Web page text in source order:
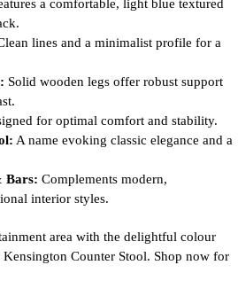
a comfortable, light blue textured
lines and a minimalist profile for a
Solid wooden legs offer robust support
for optimal comfort and stability.
A name evoking classic elegance and a
Bars: Complements modern,
interior styles.
area with the delightful colour
Counter Stool. Shop now for